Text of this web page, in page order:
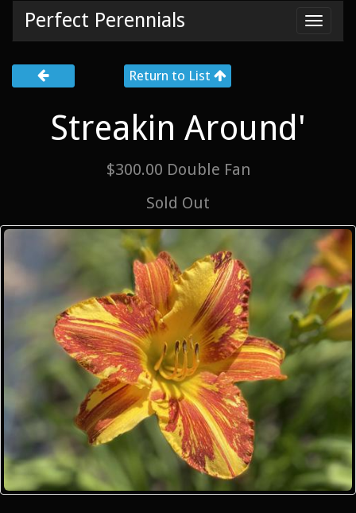
Perfect Perennials
Return to List
Streakin Around'
$300.00 Double Fan
Sold Out